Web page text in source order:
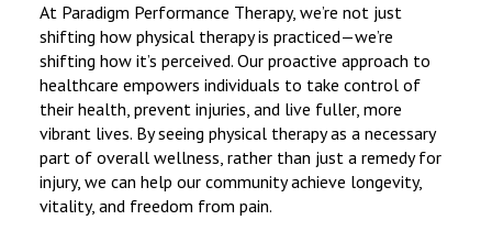
At Paradigm Performance Therapy, we’re not just
shifting how physical therapy is practiced—we’re
shifting how it’s perceived. Our proactive approach to
healthcare empowers individuals to take control of
their health, prevent injuries, and live fuller, more
vibrant lives. By seeing physical therapy as a necessary
part of overall wellness, rather than just a remedy for
injury, we can help our community achieve longevity,
vitality, and freedom from pain.